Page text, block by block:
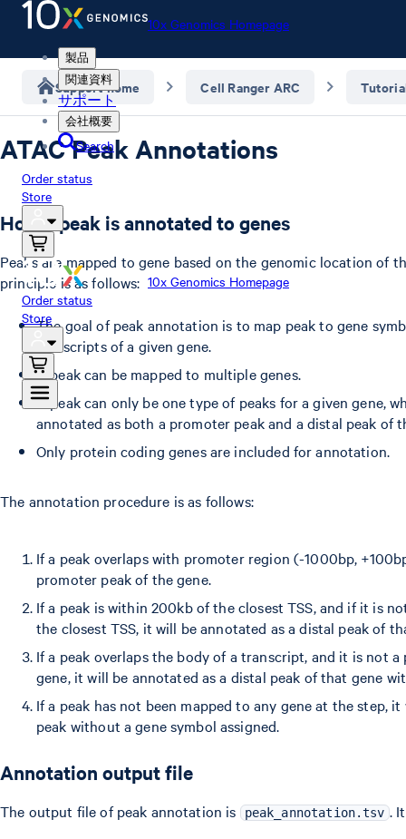
10x Genomics Homepage
製品
関連資料
サポート
会社概要
Search
Order status
Store
10x Genomics Homepage
Order status
Store
Support home Cell Ranger ARC
ATAC Peak Annotations
How a peak is annotated to genes
Peaks are mapped to gene based on the genomic location of
principle is as follows:
The goal of peak annotation is to map peak to gene
transcripts of a given gene.
A peak can be mapped to multiple genes.
A peak can only be one type of peaks for a given gene,
annotated as both a promoter peak and a distal peak of
Only protein coding genes are included for annotation.
The annotation procedure is as follows:
If a peak overlaps with promoter region (-1000bp,
promoter peak of the gene.
If a peak is within 200kb of the closest TSS, and if it is
the closest TSS, it will be annotated as a distal peak of
If a peak overlaps the body of a transcript, and it is not
gene, it will be annotated as a distal peak of that gene
If a peak has not been mapped to any gene at the step,
peak without a gene symbol assigned.
Annotation output file
The output file of peak annotation is peak_annotation.tsv .